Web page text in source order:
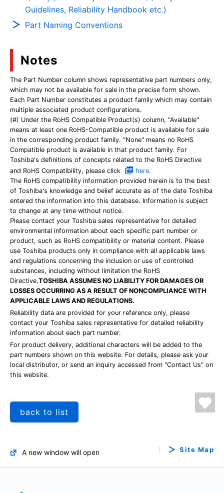
Guidelines, Reliability Handbook etc.)
Part Naming Conventions
Notes
The Part Number column shows representative part numbers only,
which may not be available for sale in the precise form shown.
Each Part Number constitutes a product family which may contain
multiple associated product configurations.
(#) Under the RoHS Compatible Product(s) column, "Available"
means at least one RoHS-Compatible product is available for sale
in the corresponding product family. "None" means no RoHS
Compatible product is available in that product family. For
Toshiba's definitions of concepts related to the RoHS Directive
and RoHS Compatibility, please click
here.
The RoHS compatibility information provided herein is to the best
of Toshiba's knowledge and belief accurate as of the date Toshiba
entered the information into this database. Information is subject
to change at any time without notice.
Please contact your Toshiba sales representative for detailed
environmental information about each specific part number or
product, such as RoHS compatibility or material content. Please
use Toshiba products only in compliance with all applicable laws
and regulations concerning the inclusion or use of controlled
substances, including without limitation the RoHS
Directive.TOSHIBA ASSUMES NO LIABILITY FOR DAMAGES OR
LOSSES OCCURRING AS A RESULT OF NONCOMPLIANCE WITH
APPLICABLE LAWS AND REGULATIONS.
Reliability data are provided for your reference only, please
contact your Toshiba sales representative for detailed reliability
information about each part number.
For product delivery, additional characters will be added to the
part numbers shown on this website. For details, please ask your
local distributor, or send an inquiry accessed from "Contact Us" on
this website.
back to list
A new window will open Site Map